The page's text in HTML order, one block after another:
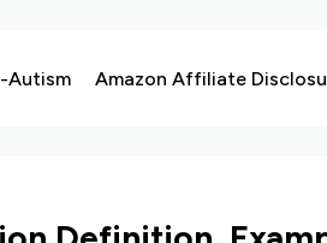
Autism Amazon Affiliate